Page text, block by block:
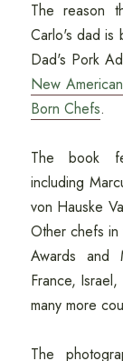
The reason
Carlo's dad is
Dad's Pork
New
Born Chefs.
The book
including
von Hauske
Other chefs in
Awards and
France,
many more
The